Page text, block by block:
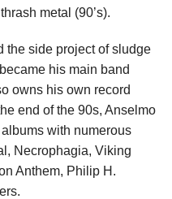
metal (90’s).
the side project of sludge
his main band
owns his own record
end of the 90s, Anselmo
with numerous
Necrophagia, Viking
Anthem, Philip H.